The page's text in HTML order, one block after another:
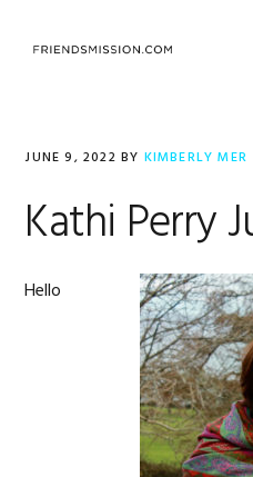
JUNE 9, 2022 BY KIMBERLY MER
Kathi Perry
Hello